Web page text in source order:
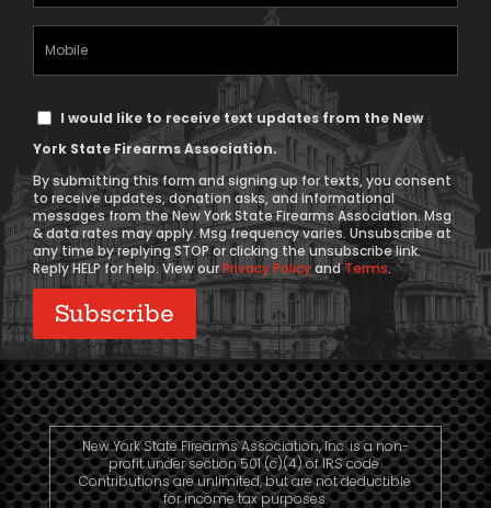
(Required)
Text
Consent
I would like to receive text updates from the New
York State Firearms Association.
By submitting this form and signing up for texts, you consent
to receive updates, donation asks, and informational
messages from the New York State Firearms Association. Msg
& data rates may apply. Msg frequency varies. Unsubscribe at
any time by replying STOP or clicking the unsubscribe link.
Reply HELP for help. View ourPrivacy PolicyandTerms.
New York State Firearms Association, Inc. is a non-
profit under section 501 (c)(4) of IRS code.
Contributions are unlimited, but are not deductible
for income tax purposes.